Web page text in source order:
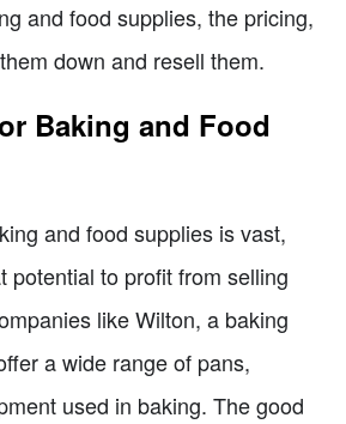
and food supplies, the pricing,
down and resell them.
Baking and Food
and food supplies is vast,
potential to profit from selling
like Wilton, a baking
a wide range of pans,
used in baking. The good